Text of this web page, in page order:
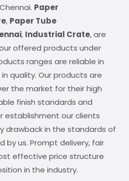
Paper
, Paper Tube
, Industrial Crate, are
offered products under
ranges are reliable in
quality. Our products are
the market for their high
finish standards and
establishment our clients
drawback in the standards of
by us. Prompt delivery, fair
effective price structure
in the industry.